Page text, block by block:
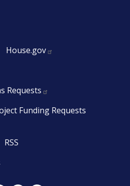
House.gov
Requests
Funding Requests
RSS